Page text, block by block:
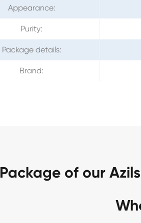
Appearance:
Purity:
Package details:
Brand:
Package of our